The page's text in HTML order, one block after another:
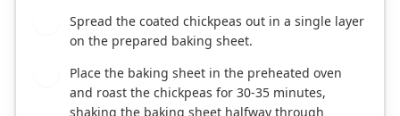
Spread the coated chickpeas out in a single layer
on the prepared baking sheet.
Place the baking sheet in the preheated oven
and roast the chickpeas for 30-35 minutes,
shaking the baking sheet halfway through